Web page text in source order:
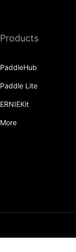
Products
PaddleHub
Paddle Lite
ERNIEKit
More